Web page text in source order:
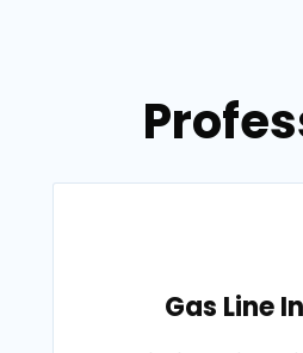
Gas Line